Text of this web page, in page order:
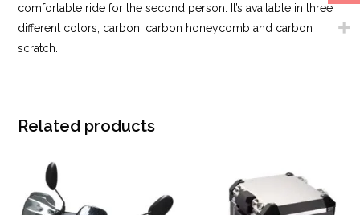
comfortable ride for the second person. It’s available in three
different colors; carbon, carbon honeycomb and carbon
scratch.
Related products